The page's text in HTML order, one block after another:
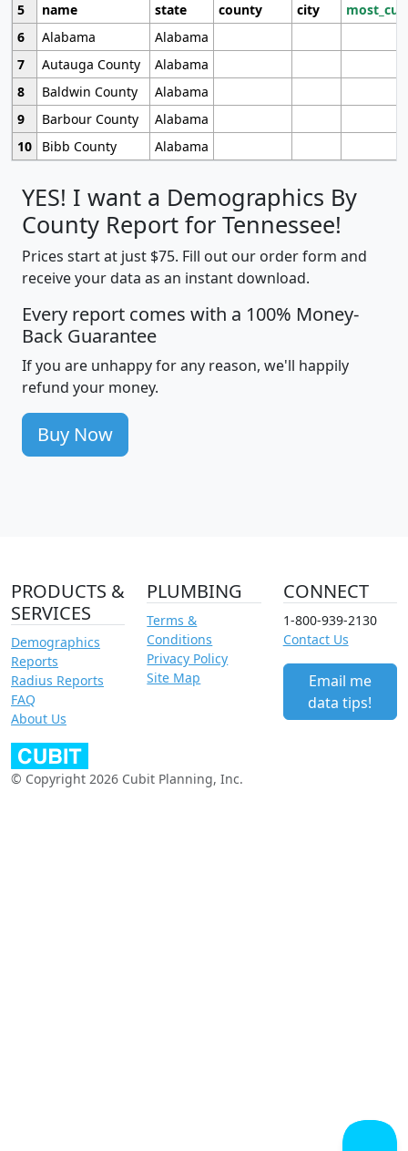
5
name state county city
6
Alabama
Alabama
7
Autauga County
Alabama
8
Baldwin County
Alabama
9
Barbour County
Alabama
10
Bibb County Alabama
YES! I want a Demographics By
County Report for Tennessee!
Prices start at just $75. Fill out our order form and
receive your data as an instant download.
Every report comes with a 100% Money-
Back Guarantee
If you are unhappy for any reason, we'll happily
refund your money.
Buy Now
PRODUCTS &
SERVICES
Demographics
Reports
Radius Reports
FAQ
About Us
PLUMBING
Terms &
Conditions
Privacy Policy
Site Map
CONNECT
1-800-939-2130
Contact Us
Email me
data tips!
© Copyright 2026 Cubit Planning, Inc.